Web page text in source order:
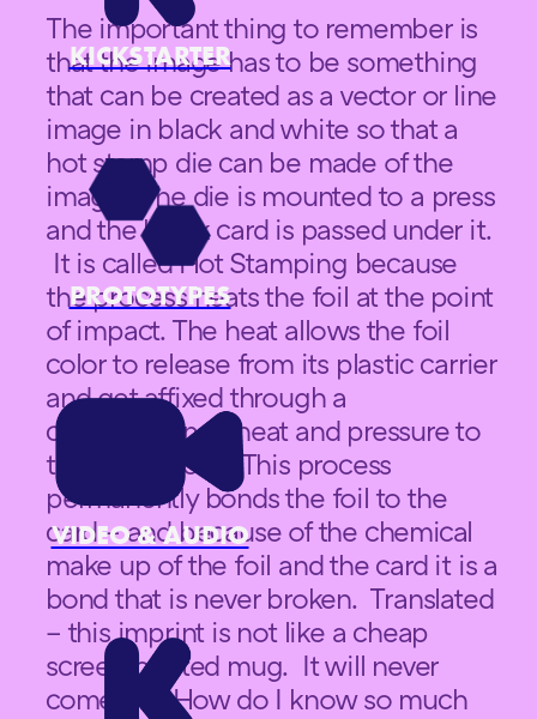
KICKSTARTER
PROTOTYPES
VIDEO & AUDIO
The important thing to remember is
that the image has to be something
that can be created as a vector or line
image in black and white so that a
hot stamp die can be made of the
image. The die is mounted to a press
and the blank card is passed under it.
It is called Hot Stamping because
the process heats the foil at the point
of impact. The heat allows the foil
color to release from its plastic carrier
and get affixed through a
combination of heat and pressure to
the card backs. This process
permanently bonds the foil to the
card – and because of the chemical
make up of the foil and the card it is a
bond that is never broken. Translated
– this imprint is not like a cheap
screen printed mug. It will never
come off. How do I know so much